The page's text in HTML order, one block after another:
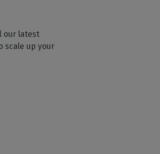
our latest
scale up your